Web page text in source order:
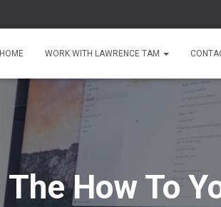
HOME WORK WITH LAWRENCE TAM
How To